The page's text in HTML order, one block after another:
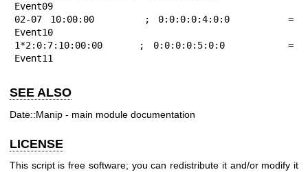
Event09
02-07 10:00:00      ; 0:0:0:0:4:0:0       =
Event10
1*2:0:7:10:00:00    ; 0:0:0:0:5:0:0       =
Event11
SEE ALSO
Date::Manip - main module documentation
LICENSE
This script is free software; you can redistribute it and/or modify it